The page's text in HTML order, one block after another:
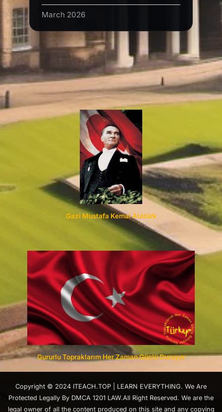
March 2026
Gazi Mustafa Kemal Atatürk
Gururlu Topraklarım Her Zaman Güçlü Duruyor
Copyright © 2024 ITEACH.TOP | LEARN EVERYTHING. We Are
Protected Legally By DMCA 1201 LAW.All Right Reserved. We are the
legal owner of all the content produced on this site and any copying